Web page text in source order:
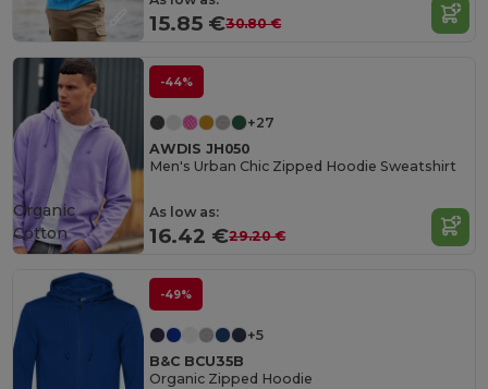
15.85 €30.80 €
-44%
+27
AWDIS JH050
Men's Urban Chic Zipped Hoodie Sweatshirt
As low as:
16.42 €29.20 €
Organic
Cotton
-49%
+5
B&C BCU35B
Organic Zipped Hoodie